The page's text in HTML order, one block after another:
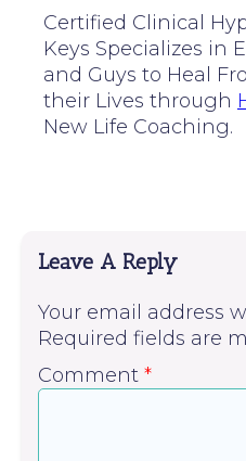
Certified Clinical
Keys Specializes in
and Guys to Heal
their Lives through
New Life Coaching.
Leave A Reply
Your email address
Required fields are
Comment *